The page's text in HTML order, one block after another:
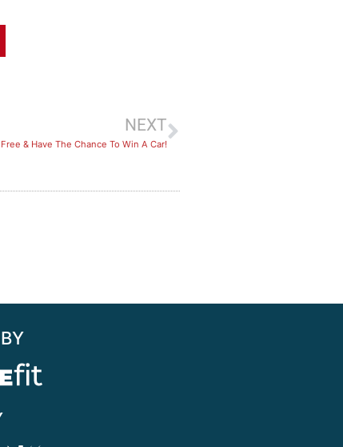
NEXT
& Have The Chance To Win A Car!